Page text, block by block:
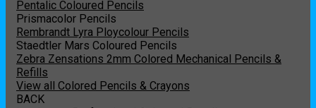
Pentalic Coloured Pencils
Prismacolor Pencils
Rembrandt Lyra Ploycolour Pencils
Staedtler Mars Coloured Pencils
Zebra Zensations 2mm Colored Mechanical Pencils &
Refills
View all Colored Pencils & Crayons
BACK